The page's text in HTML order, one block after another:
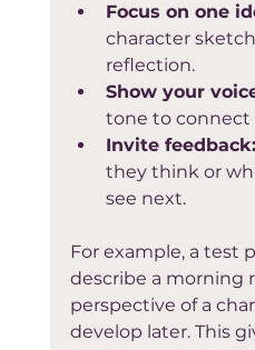
Focus on one
character
reflection.
Show your
tone to connect
Invite feedback:
they think or
see next.
For example, a test
describe a morning
perspective of a
develop later. This